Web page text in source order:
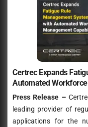
Certrec Expands
Automated
Press Release –
leading provider of
applications for the